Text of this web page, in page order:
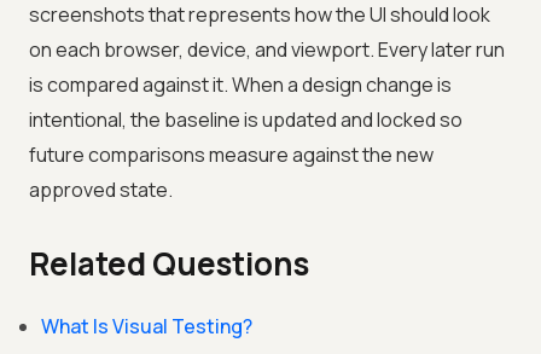
screenshots that represents how the UI should look
on each browser, device, and viewport. Every later run
is compared against it. When a design change is
intentional, the baseline is updated and locked so
future comparisons measure against the new
approved state.
Related Questions
What Is Visual Testing?